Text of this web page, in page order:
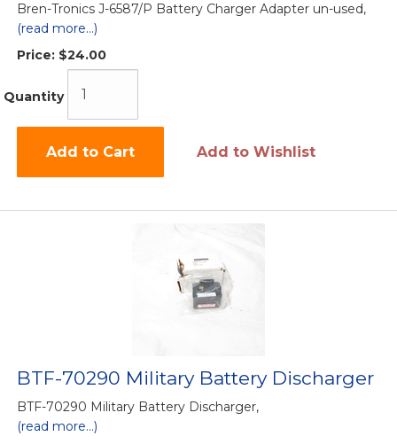
Bren-Tronics J-6587/P Battery Charger Adapter un-used,
(read more...)
Price: $24.00
Quantity
Add to Cart Add to Wishlist
BTF-70290 Military Battery Discharger
BTF-70290 Military Battery Discharger,
(read more...)